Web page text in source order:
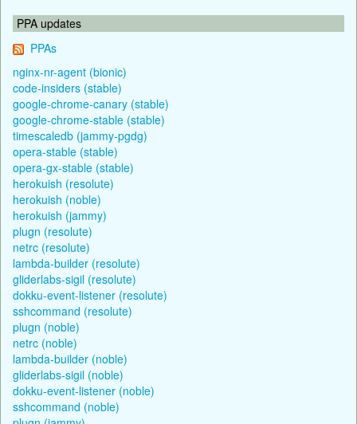
PPA updates
PPAs
nginx-nr-agent (bionic)
code-insiders (stable)
google-chrome-canary (stable)
google-chrome-stable (stable)
timescaledb (jammy-pgdg)
opera-stable (stable)
opera-gx-stable (stable)
herokuish (resolute)
herokuish (noble)
herokuish (jammy)
plugn (resolute)
netrc (resolute)
lambda-builder (resolute)
gliderlabs-sigil (resolute)
dokku-event-listener (resolute)
sshcommand (resolute)
plugn (noble)
netrc (noble)
lambda-builder (noble)
gliderlabs-sigil (noble)
dokku-event-listener (noble)
sshcommand (noble)